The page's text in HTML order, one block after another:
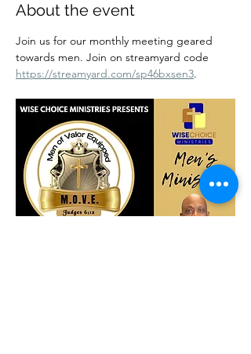
About the event
Join us for our monthly meeting geared
towards men. Join on streamyard code
https://streamyard.com/sp46bxsen3.